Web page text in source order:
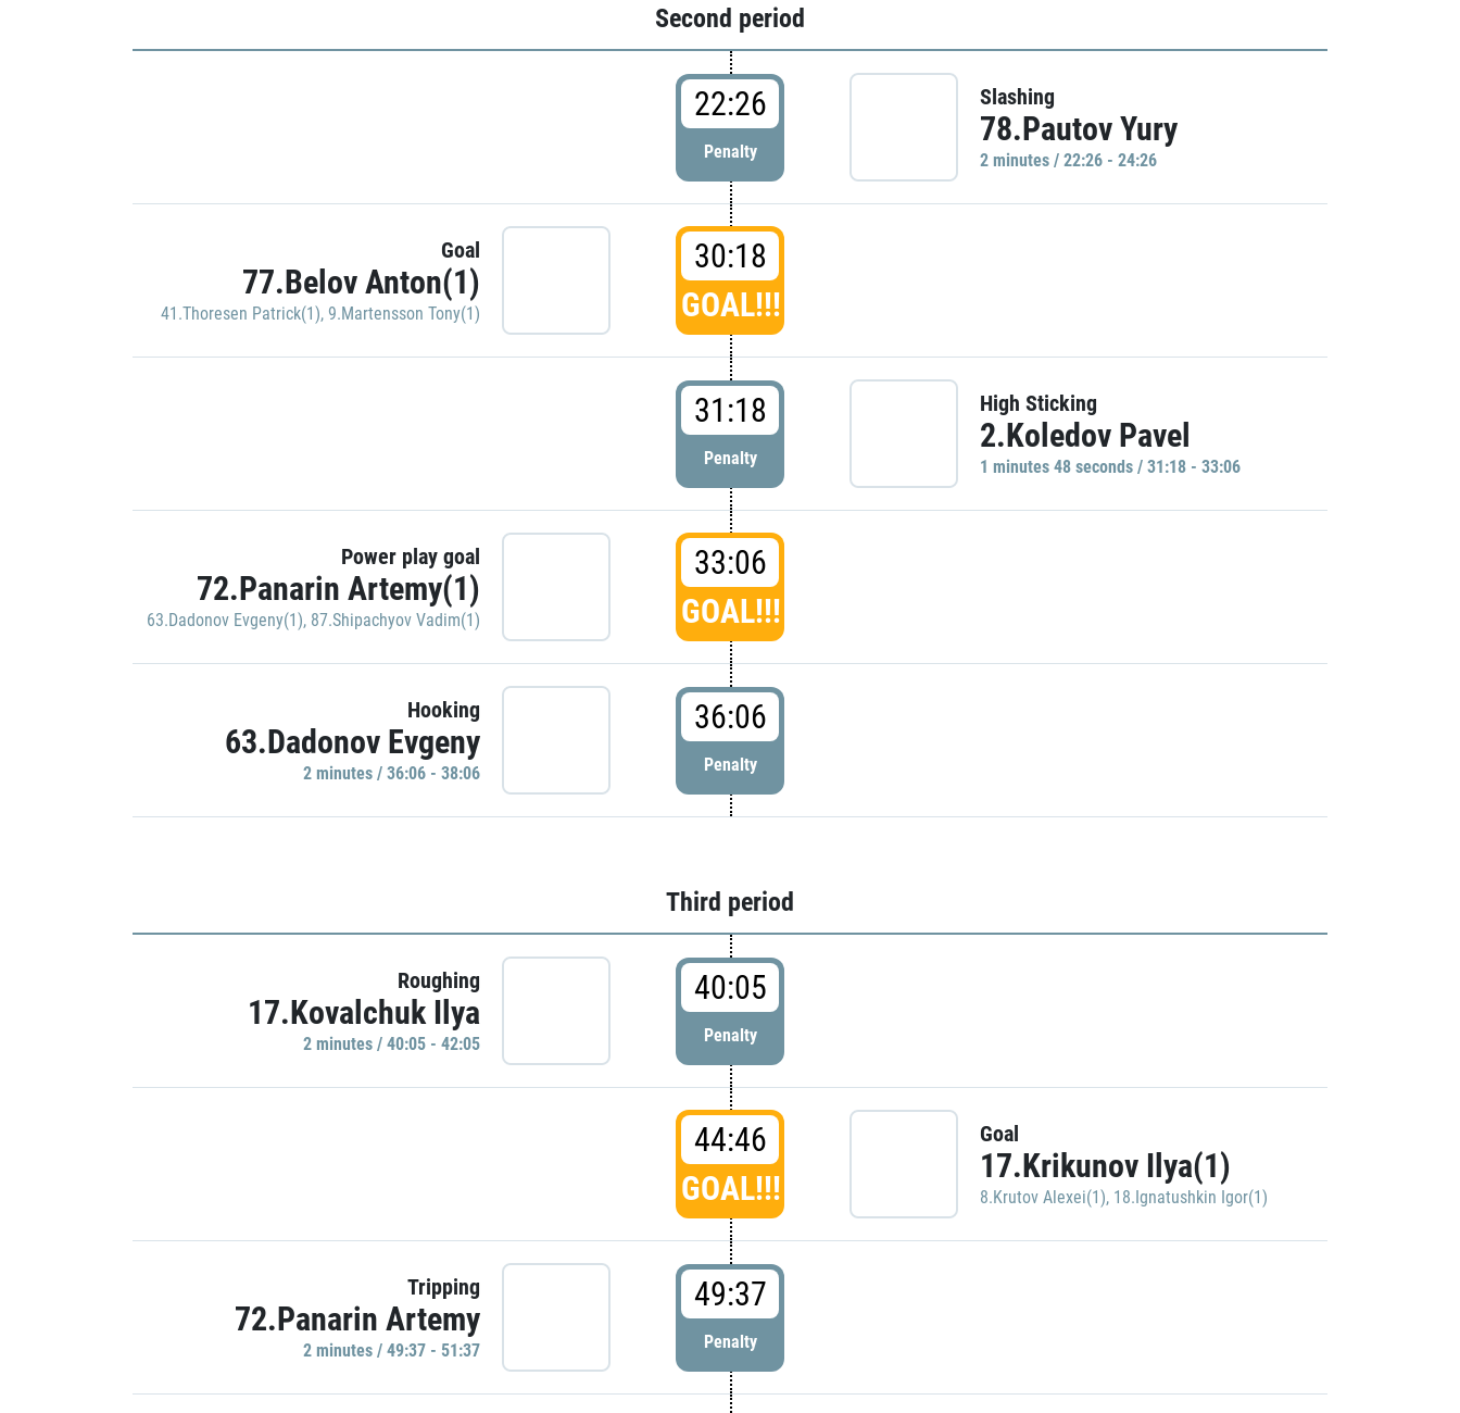
Second period
22:26
Penalty
Slashing
78.Pautov Yury
2 minutes / 22:26 - 24:26
Goal
77.Belov Anton(1)
41.Thoresen Patrick(1), 9.Martensson Tony(1)
30:18
GOAL!!!
31:18
Penalty
High Sticking
2.Koledov Pavel
1 minutes 48 seconds / 31:18 - 33:06
Power play goal
72.Panarin Artemy(1)
63.Dadonov Evgeny(1), 87.Shipachyov Vadim(1)
33:06
GOAL!!!
Hooking
63.Dadonov Evgeny
2 minutes / 36:06 - 38:06
36:06
Penalty
Third period
Roughing
17.Kovalchuk Ilya
2 minutes / 40:05 - 42:05
40:05
Penalty
44:46
GOAL!!!
Goal
17.Krikunov Ilya(1)
8.Krutov Alexei(1), 18.Ignatushkin Igor(1)
Tripping
72.Panarin Artemy
2 minutes / 49:37 - 51:37
49:37
Penalty